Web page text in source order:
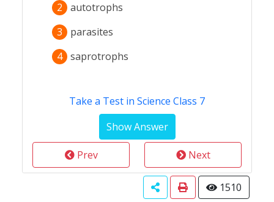
2
autotrophs
3
parasites
4 saprotrophs
Take a Test in Science Class 7
Prev Next
1510